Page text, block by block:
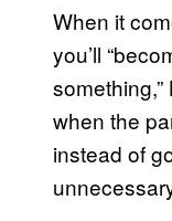
When it
you’ll
when the
instead of